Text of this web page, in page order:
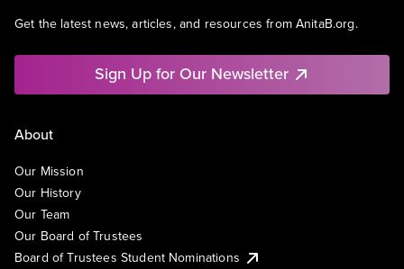
Get the latest news, articles, and resources from AnitaB.org.
Sign Up for Our Newsletter
About
Our Mission
Our History
Our Team
Our Board of Trustees
Board of Trustees Student Nominations